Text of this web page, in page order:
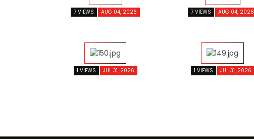
7 VIEWS AUG 04, 2026 7 VIEWS AUG 04, 2026
1 VIEWS JUL 31, 2026 1 VIEWS JUL 31, 2026